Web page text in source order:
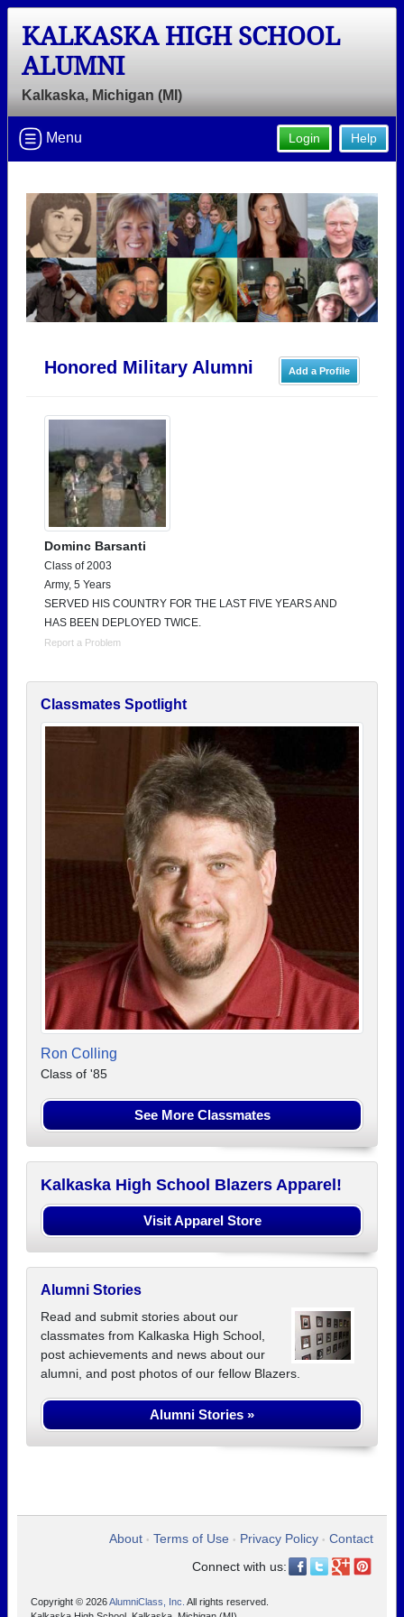
KALKASKA HIGH SCHOOL
ALUMNI
Kalkaska, Michigan (MI)
Help
Login
Menu
Add a Profile
Honored Military Alumni
Dominc Barsanti
Class of 2003
Army, 5 Years
SERVED HIS COUNTRY FOR THE LAST FIVE YEARS AND
HAS BEEN DEPLOYED TWICE.
Report a Problem
Classmates Spotlight
Ron Colling
Class of '85
See More Classmates
Kalkaska High School Blazers Apparel!
Visit Apparel Store
Alumni Stories
Read and submit stories about our
classmates from Kalkaska High School,
post achievements and news about our
alumni, and post photos of our fellow Blazers.
Alumni Stories »
About • Terms of Use • Privacy Policy • Contact
Connect with us:
Copyright © 2026AlumniClass, Inc. All rights reserved.